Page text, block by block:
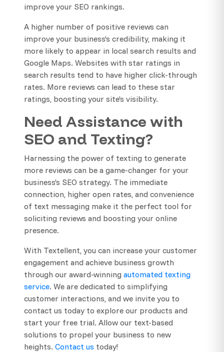
improve your SEO rankings.
A higher number of positive reviews can
improve your business’s credibility, making it
more likely to appear in local search results and
Google Maps. Websites with star ratings in
search results tend to have higher click-through
rates. More reviews can lead to these star
ratings, boosting your site’s visibility.
Need Assistance with
SEO and Texting?
Harnessing the power of texting to generate
more reviews can be a game-changer for your
business’s SEO strategy. The immediate
connection, higher open rates, and convenience
of text messaging make it the perfect tool for
soliciting reviews and boosting your online
presence.
With Textellent, you can increase your customer
engagement and achieve business growth
through our award-winning automated texting
service. We are dedicated to simplifying
customer interactions, and we invite you to
contact us today to explore our products and
start your free trial. Allow our text-based
solutions to propel your business to new
heights. Contact us today!